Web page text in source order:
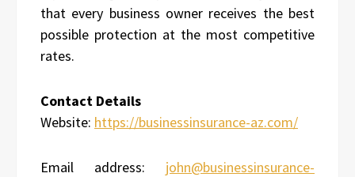
that every business owner receives the best
possible protection at the most competitive
rates.
Contact Details
Website: https://businessinsurance-az.com/
Email address: john@businessinsurance-